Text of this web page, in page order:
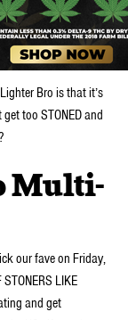
key ring. With it
collar or your
Bro is that it’s
too STONED and
Multi-
our fave on Friday,
LIKE
and get